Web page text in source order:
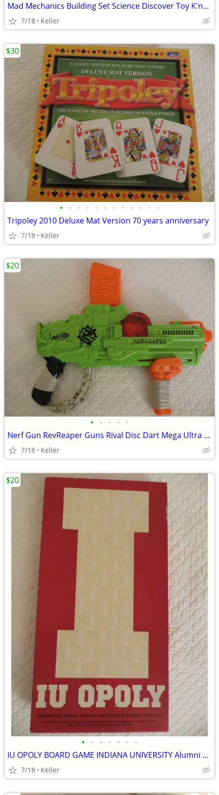
Mad Mechanics Building Set Science Discover Toy K'nex Block Experiment
7/18 Keller
• • • • • • • • • • • •
Tripoley 2010 Deluxe Mat Version 70 years anniversary
7/18 Keller
$30
• • • • •
Nerf Gun RevReaper Guns Rival Disc Dart Mega Ultra Zombie N-Strike
7/18 Keller
$20
• • • • • • •
IU OPOLY BOARD GAME INDIANA UNIVERSITY Alumni Students Monopoly Never
7/18 Keller
$20